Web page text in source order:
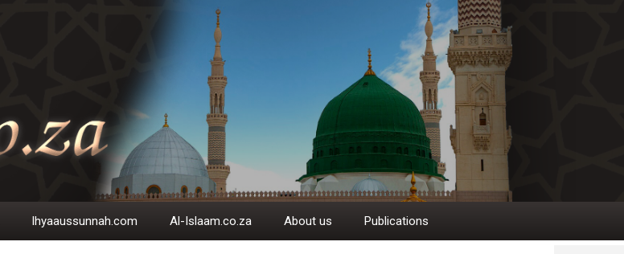
Ihyaaussunnah.com Al-Islaam.co.za About us Publications